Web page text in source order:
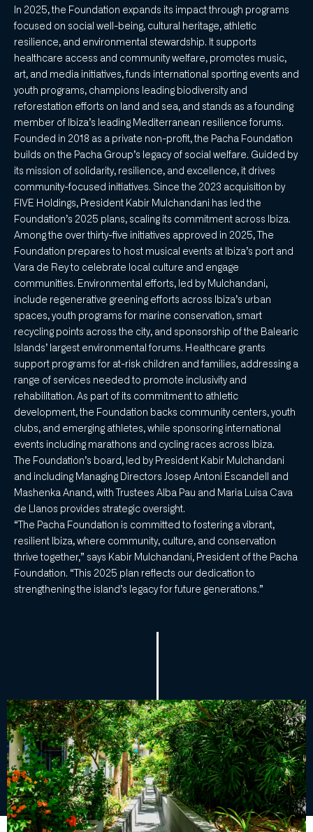
In 2025, the Foundation expands its impact through programs
focused on social well-being, cultural heritage, athletic
resilience, and environmental stewardship. It supports
healthcare access and community welfare, promotes music,
art, and media initiatives, funds international sporting events and
youth programs, champions leading biodiversity and
reforestation efforts on land and sea, and stands as a founding
member of Ibiza’s leading Mediterranean resilience forums.
Founded in 2018 as a private non-profit, the Pacha Foundation
builds on the Pacha Group’s legacy of social welfare. Guided by
its mission of solidarity, resilience, and excellence, it drives
community-focused initiatives. Since the 2023 acquisition by
FIVE Holdings, President Kabir Mulchandani has led the
Foundation’s 2025 plans, scaling its commitment across Ibiza.
Among the over thirty-five initiatives approved in 2025, The
Foundation prepares to host musical events at Ibiza’s port and
Vara de Rey to celebrate local culture and engage
communities. Environmental efforts, led by Mulchandani,
include regenerative greening efforts across Ibiza’s urban
spaces, youth programs for marine conservation, smart
recycling points across the city, and sponsorship of the Balearic
Islands’ largest environmental forums. Healthcare grants
support programs for at-risk children and families, addressing a
range of services needed to promote inclusivity and
rehabilitation. As part of its commitment to athletic
development, the Foundation backs community centers, youth
clubs, and emerging athletes, while sponsoring international
events including marathons and cycling races across Ibiza.
The Foundation’s board, led by President Kabir Mulchandani
and including Managing Directors Josep Antoni Escandell and
Mashenka Anand, with Trustees Alba Pau and Maria Luisa Cava
de Llanos provides strategic oversight.
“The Pacha Foundation is committed to fostering a vibrant,
resilient Ibiza, where community, culture, and conservation
thrive together,” says Kabir Mulchandani, President of the Pacha
Foundation. “This 2025 plan reflects our dedication to
strengthening the island’s legacy for future generations.”